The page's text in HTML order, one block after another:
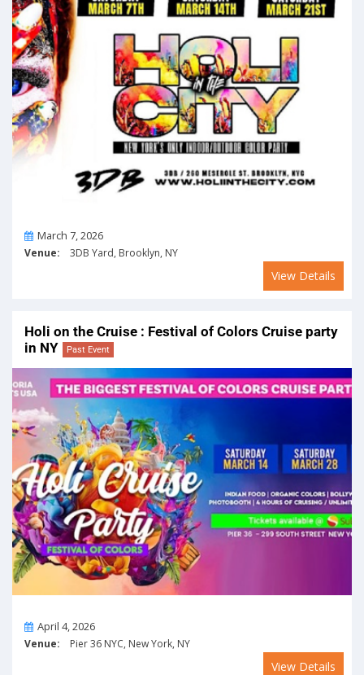
OnMarch 7, 2026
Venue: 3DB Yard, Brooklyn, NY
View Details
Holi on the Cruise : Festival of Colors Cruise party
in NY
Past Event
OnApril 4, 2026
Venue: Pier 36 NYC, New York, NY
View Details